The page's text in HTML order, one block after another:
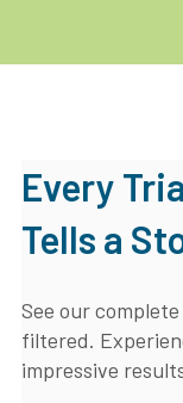
Every
Tells a
See our
filtered.
impressive